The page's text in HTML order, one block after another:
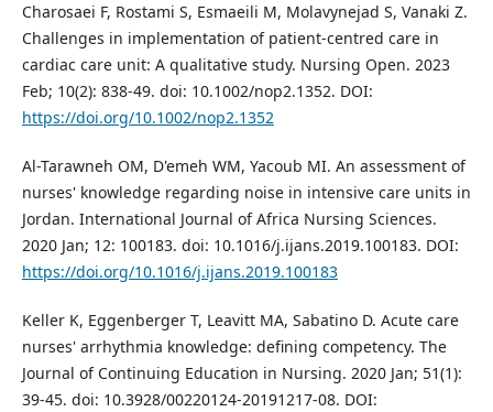
Charosaei F, Rostami S, Esmaeili M, Molavynejad S, Vanaki Z.
Challenges in implementation of patient‐centred care in
cardiac care unit: A qualitative study. Nursing Open. 2023
Feb; 10(2): 838-49. doi: 10.1002/nop2.1352. DOI:
https://doi.org/10.1002/nop2.1352
Al-Tarawneh OM, D'emeh WM, Yacoub MI. An assessment of
nurses' knowledge regarding noise in intensive care units in
Jordan. International Journal of Africa Nursing Sciences.
2020 Jan; 12: 100183. doi: 10.1016/j.ijans.2019.100183. DOI:
https://doi.org/10.1016/j.ijans.2019.100183
Keller K, Eggenberger T, Leavitt MA, Sabatino D. Acute care
nurses' arrhythmia knowledge: defining competency. The
Journal of Continuing Education in Nursing. 2020 Jan; 51(1):
39-45. doi: 10.3928/00220124-20191217-08. DOI: